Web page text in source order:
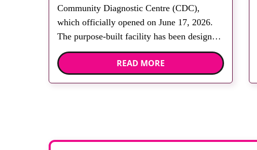
Community Diagnostic Centre (CDC),
which officially opened on June 17, 2026.
The purpose-built facility has been designed
to provide faster access to diagnostic tests
and scans, helping to reduce waiting times
READ MORE